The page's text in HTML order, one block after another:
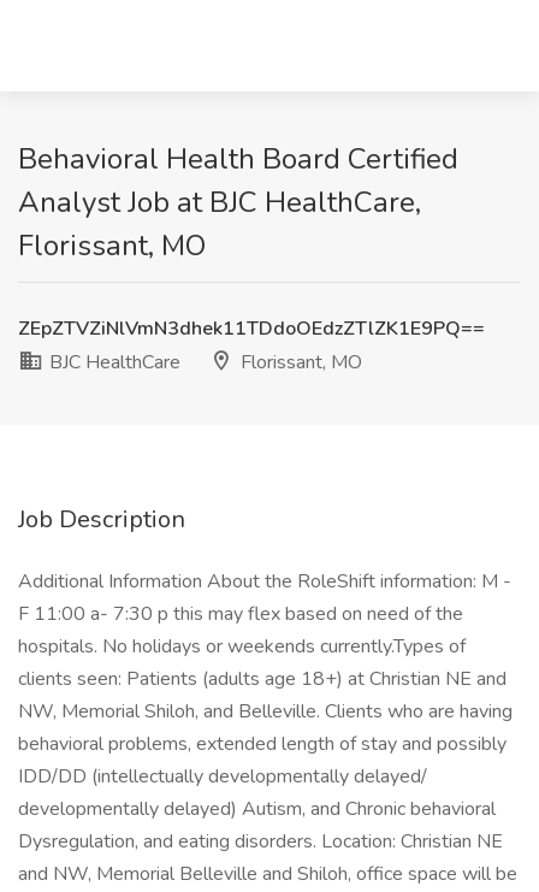
Behavioral Health Board Certified
Analyst Job at BJC HealthCare,
Florissant, MO
ZEpZTVZiNlVmN3dhek11TDdoOEdzZTlZK1E9PQ==
BJC HealthCare
Florissant, MO
Job Description
Additional Information About the RoleShift information: M -
F 11:00 a- 7:30 p this may flex based on need of the
hospitals. No holidays or weekends currently.Types of
clients seen: Patients (adults age 18+) at Christian NE and
NW, Memorial Shiloh, and Belleville. Clients who are having
behavioral problems, extended length of stay and possibly
IDD/DD (intellectually developmentally delayed/
developmentally delayed) Autism, and Chronic behavioral
Dysregulation, and eating disorders. Location: Christian NE
and NW, Memorial Belleville and Shiloh, office space will be